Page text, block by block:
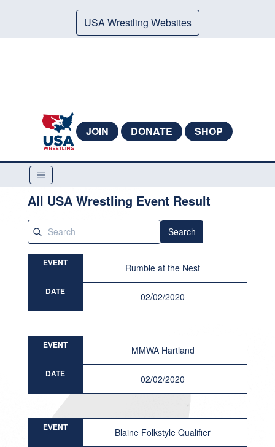
USA Wrestling Websites
JOIN DONATE SHOP
All USA Wrestling Event Result
Search
EVENT Rumble at the Nest
DATE 02/02/2020
EVENT MMWA Hartland
DATE 02/02/2020
EVENT Blaine Folkstyle Qualifier